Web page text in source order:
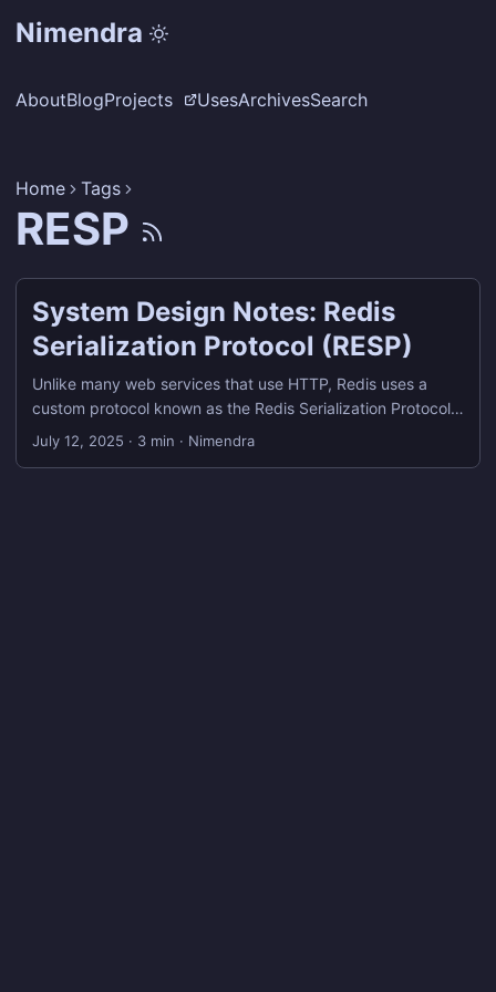
Nimendra
AboutBlogProjects UsesArchivesSearch
Home Tags
RESP
System Design Notes: Redis
Serialization Protocol (RESP)
Unlike many web services that use HTTP, Redis uses a
custom protocol known as the Redis Serialization Protocol
(RESP) for communication between clients and servers.
July 12, 2025 · 3 min · Nimendra